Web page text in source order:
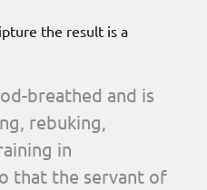
the result is a
breathed and is
rebuking,
in
that the servant of